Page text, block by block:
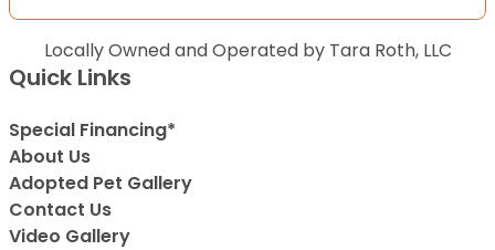
Locally Owned and Operated by Tara Roth, LLC
Quick Links
Special Financing*
About Us
Adopted Pet Gallery
Contact Us
Video Gallery